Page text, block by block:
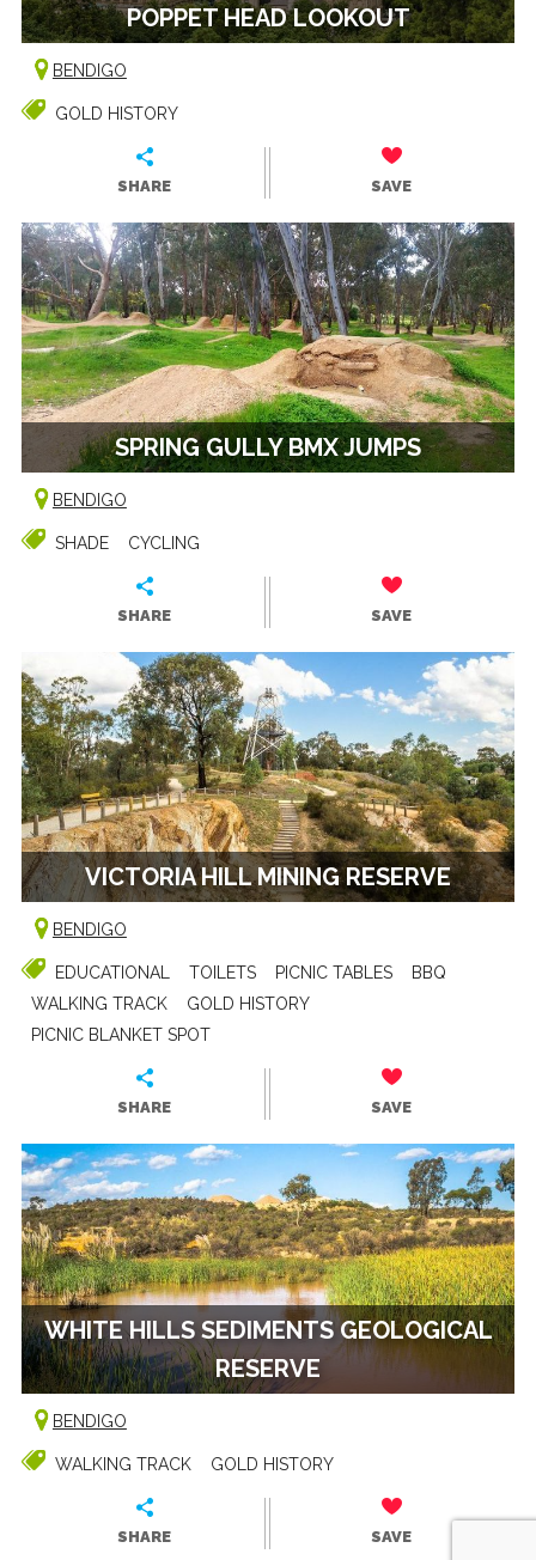
POPPET HEAD LOOKOUT
BENDIGO
GOLD HISTORY
SHARE SAVE
SPRING GULLY BMX JUMPS
BENDIGO
SHADE CYCLING
SHARE SAVE
VICTORIA HILL MINING RESERVE
BENDIGO
EDUCATIONAL TOILETS PICNIC TABLES
BBQ
WALKING TRACK
GOLD HISTORY
PICNIC BLANKET SPOT
SHARE SAVE
WHITE HILLS SEDIMENTS GEOLOGICAL
RESERVE
BENDIGO
WALKING TRACK GOLD HISTORY
SHARE SAVE